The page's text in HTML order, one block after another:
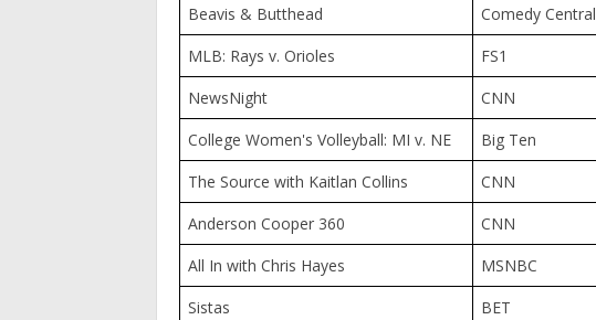
Beavis & Butthead
Comedy Central
MLB: Rays v. Orioles
FS1
NewsNight
CNN
College Women's Volleyball: MI v. NE
Big Ten
The Source with Kaitlan Collins
CNN
Anderson Cooper 360
CNN
All In with Chris Hayes
MSNBC
Sistas
BET